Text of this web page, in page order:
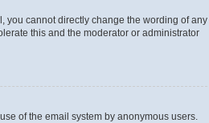
you cannot directly change the wording of any
this and the moderator or administrator
of the email system by anonymous users.